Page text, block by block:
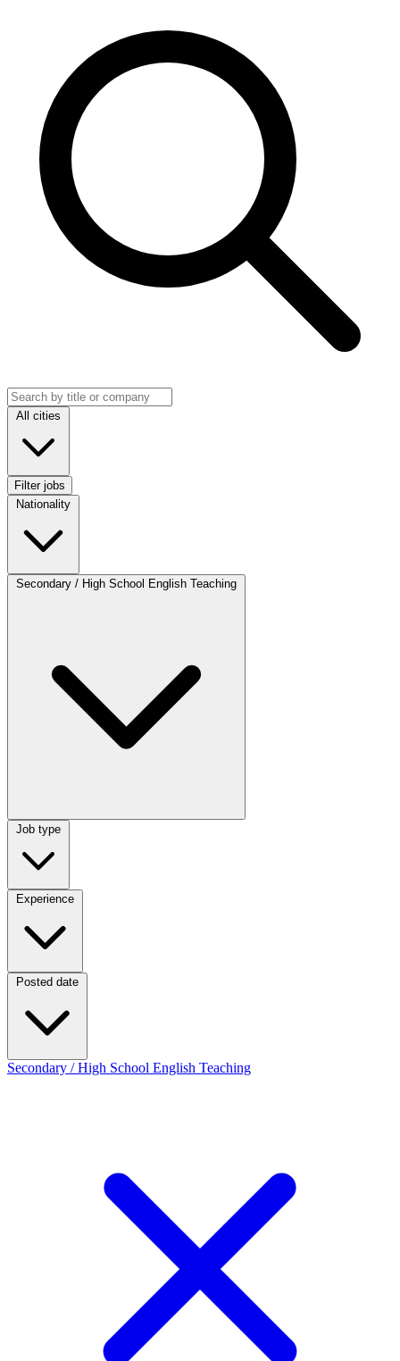
Search jobs
Location
All cities
Filter jobs
Nationality
Nationality
Category
Secondary / High School English Teaching
Job type
Job type
Experience
Experience
Posted date
Posted date
Secondary / High School English Teaching